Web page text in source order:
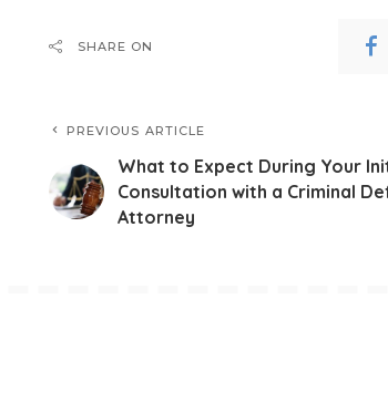
SHARE ON
PREVIOUS ARTICLE
What to Expect During Your
Consultation with a Criminal
Attorney